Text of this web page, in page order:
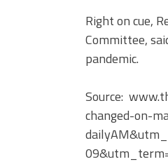
Right on cue,
Committee,
pandemic.
Source:
changed-on-